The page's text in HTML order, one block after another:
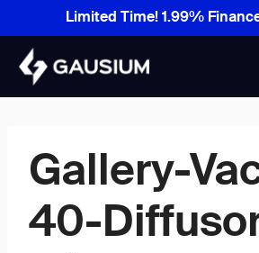
content
Limited Time! 1.99%
Gallery-
40-